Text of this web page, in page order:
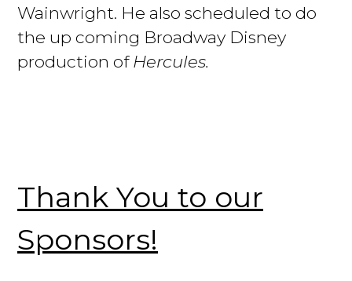
Wainwright. He also scheduled to do
the up coming Broadway Disney
production ofHercules.
Thank You to our
Sponsors!